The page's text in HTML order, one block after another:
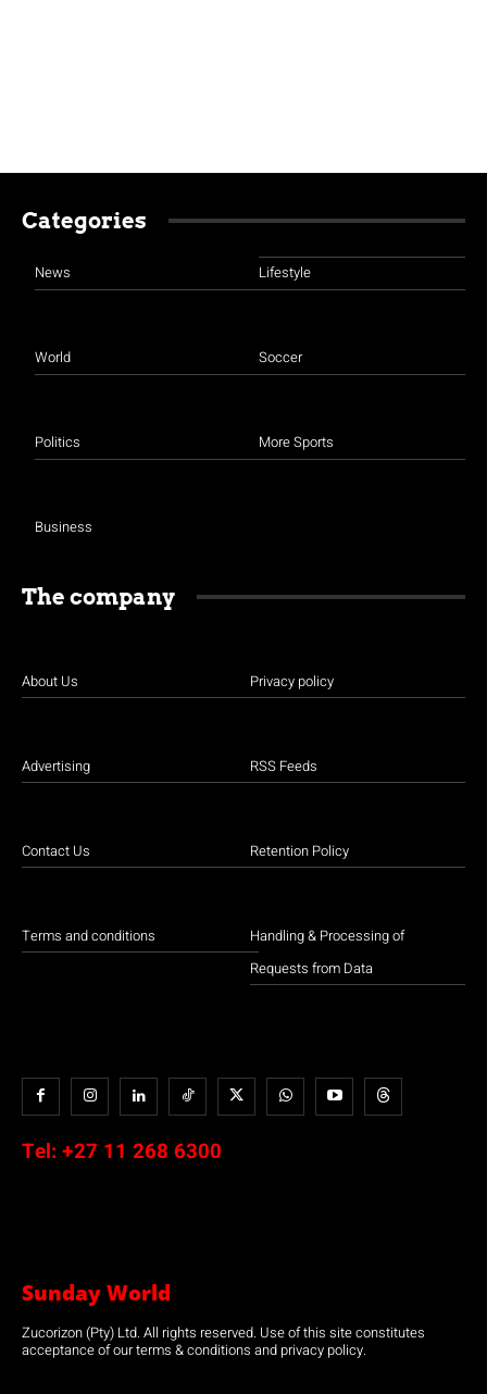
Categories
News
World
Politics
Business
Lifestyle
Soccer
More Sports
The company
About Us
Advertising
Contact Us
Terms and conditions
Privacy policy
RSS Feeds
Retention Policy
Handling & Processing of
Requests from Data
Tel: +27 11 268 6300
Sunday World
Zucorizon (Pty) Ltd. All rights reserved. Use of this site constitutes
acceptance of our terms & conditions and privacy policy.